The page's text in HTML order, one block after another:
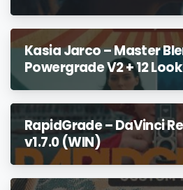
Kasia Jarco – Master
Powergrade V2 + 12
Bonuses
RapidGrade – DaVinci
v1.7.0 (WIN)